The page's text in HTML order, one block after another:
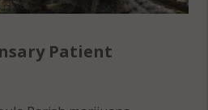
Patient